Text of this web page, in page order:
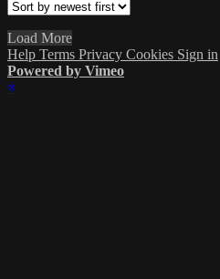
Load More
Help Terms Privacy Cookies Sign in
Powered by Vimeo
×